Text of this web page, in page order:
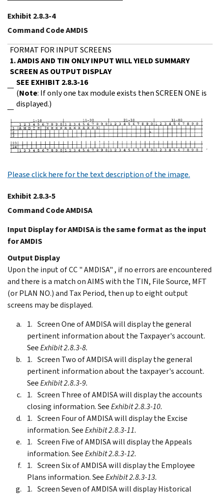
Exhibit 2.8.3-4
Command Code AMDIS
FORMAT FOR INPUT SCREENS
1. AMDIS AND TIN ONLY INPUT WILL YIELD SUMMARY
SCREEN AS OUTPUT DISPLAY
SEE EXHIBIT 2.8.3-16
(Note: If only one tax module exists then SCREEN ONE is
displayed.)
Please click here for the text description of the image.
Exhibit 2.8.3-5
Command Code AMDISA
Input Display for AMDISA is the same format as the input
for AMDIS
Output Display
Upon the input of CC " AMDISA" , if no errors are encountered
and there is a match on AIMS with the TIN, File Source, MFT
(or PLAN NO.) and Tax Period, then up to eight output
screens may be displayed.
Screen One of AMDISA will display the general
pertinent information about the Taxpayer's account.
SeeExhibit 2.8.3-8.
Screen Two of AMDISA will display the general
pertinent information about the taxpayer's account.
SeeExhibit 2.8.3-9.
Screen Three of AMDISA will display the accounts
closing information. SeeExhibit 2.8.3-10.
Screen Four of AMDISA will display the Excise
information. SeeExhibit 2.8.3-11.
Screen Five of AMDISA will display the Appeals
information. SeeExhibit 2.8.3-12.
Screen Six of AMDISA will display the Employee
Plans information. SeeExhibit 2.8.3-13.
Screen Seven of AMDISA will display Historical